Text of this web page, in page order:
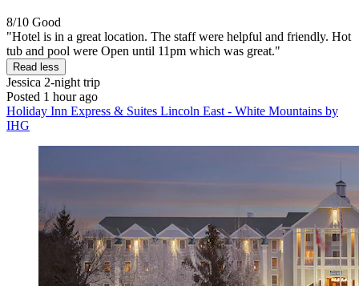
8/10 Good
"Hotel is in a great location. The staff were helpful and friendly. Hot
tub and pool were Open until 11pm which was great."
Read less
Jessica 2-night trip
Posted 1 hour ago
Holiday Inn Express & Suites Lincoln East - White Mountains by
IHG